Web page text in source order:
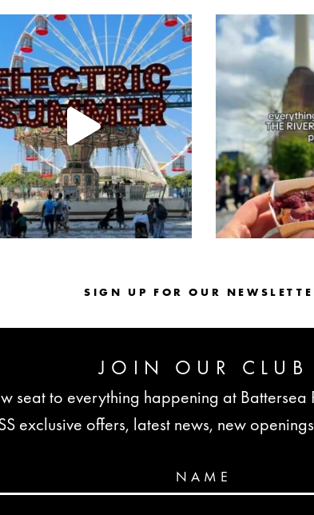
batterseapwrstn
Jul 30
SIGN UP FOR OUR
JOIN OUR CLUB
seat to everything happening at Battersea
exclusive offers, latest news, new
NAME